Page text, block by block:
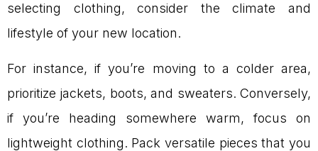
selecting clothing, consider the climate and
lifestyle of your new location.
For instance, if you’re moving to a colder area,
prioritize jackets, boots, and sweaters. Conversely,
if you’re heading somewhere warm, focus on
lightweight clothing. Pack versatile pieces that you